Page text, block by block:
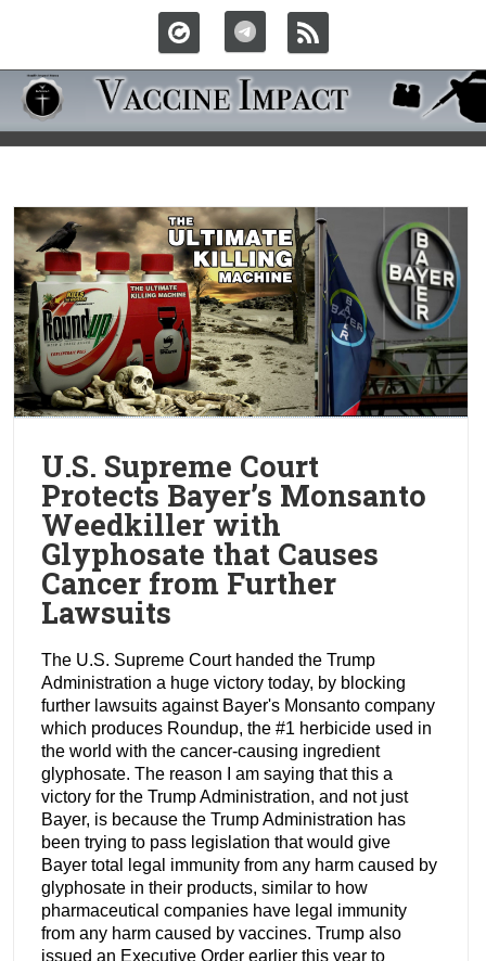
U.S. Supreme Court
Protects Bayer’s Monsanto
Weedkiller with
Glyphosate that Causes
Cancer from Further
Lawsuits
The U.S. Supreme Court handed the Trump
Administration a huge victory today, by blocking
further lawsuits against Bayer's Monsanto company
which produces Roundup, the #1 herbicide used in
the world with the cancer-causing ingredient
glyphosate. The reason I am saying that this a
victory for the Trump Administration, and not just
Bayer, is because the Trump Administration has
been trying to pass legislation that would give
Bayer total legal immunity from any harm caused by
glyphosate in their products, similar to how
pharmaceutical companies have legal immunity
from any harm caused by vaccines. Trump also
issued an Executive Order earlier this year to